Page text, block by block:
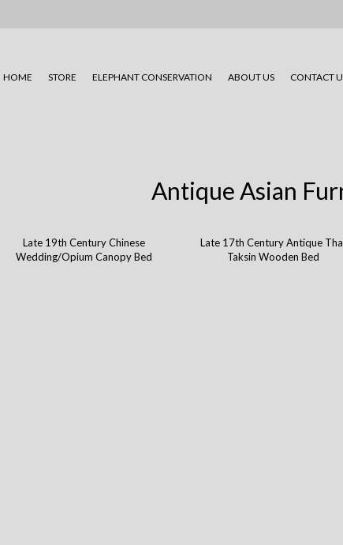
HOME STORE ELEPHANT CONSERVATION ABOUT US CONTACT
Antique Asian
Late 19th Century Chinese
Wedding/Opium Canopy Bed
Late 17th Century Antique
Taksin Wooden Bed